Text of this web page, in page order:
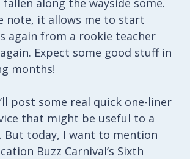
note, it allows me to start
again from a rookie teacher
Expect some good stuff in
months!
post some real quick one-liner
that might be useful to a
But today, I want to mention
Buzz Carnival’s Sixth